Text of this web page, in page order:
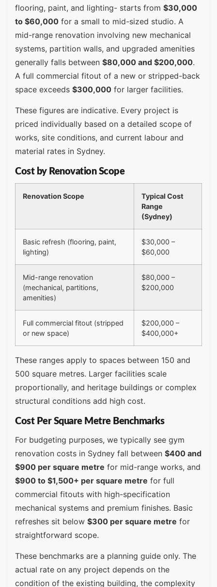
flooring, paint, and lighting- starts from $30,000
to $60,000 for a small to mid-sized studio. A
mid-range renovation involving new mechanical
systems, partition walls, and upgraded amenities
generally falls between $80,000 and $200,000.
A full commercial fitout of a new or stripped-back
space exceeds $300,000 for larger facilities.
These figures are indicative. Every project is
priced individually based on a detailed scope of
works, site conditions, and current labour and
material rates in Sydney.
Cost by Renovation Scope
Renovation Scope
Typical Cost
Range
(Sydney)
Basic refresh (flooring, paint,
lighting)
$30,000 –
$60,000
Mid-range renovation
(mechanical, partitions,
amenities)
$80,000 –
$200,000
Full commercial fitout (stripped
or new space)
$200,000 –
$400,000+
These ranges apply to spaces between 150 and
500 square metres. Larger facilities scale
proportionally, and heritage buildings or complex
structural conditions add high cost.
Cost Per Square Metre Benchmarks
For budgeting purposes, we typically see gym
renovation costs in Sydney fall between $400 and
$900 per square metre for mid-range works, and
$900 to $1,500+ per square metre for full
commercial fitouts with high-specification
mechanical systems and premium finishes. Basic
refreshes sit below $300 per square metre for
straightforward scope.
These benchmarks are a planning guide only. The
actual rate on any project depends on the
condition of the existing building, the complexity